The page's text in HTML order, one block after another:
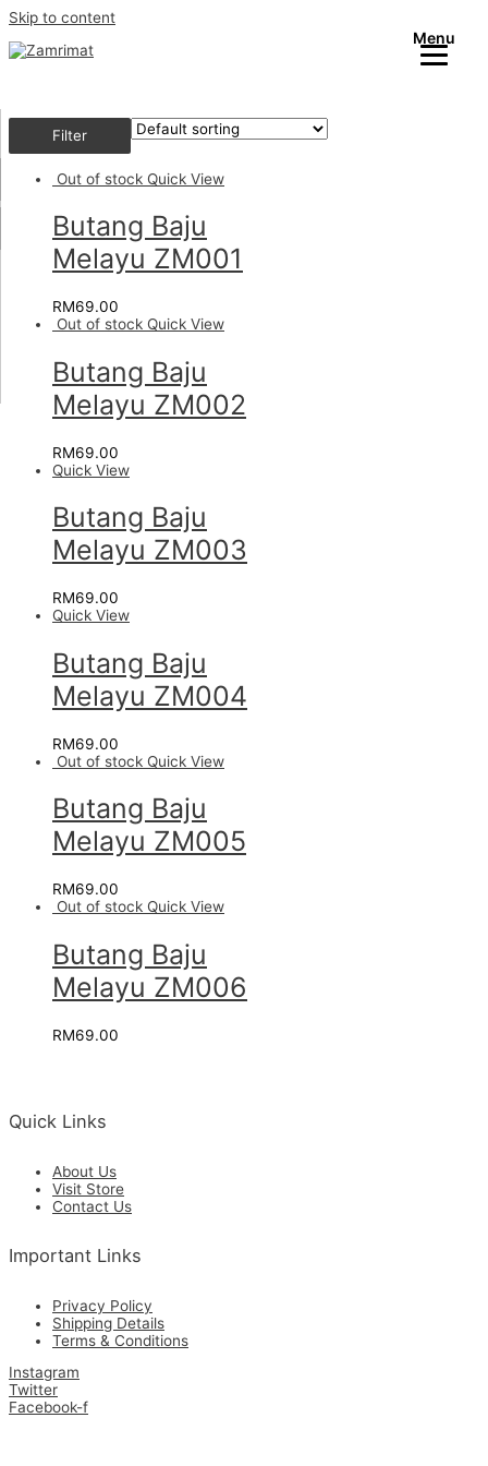
Skip to content
Filter
Out of stock Quick View
Butang Baju
Melayu ZM001
RM69.00
Out of stock Quick View
Butang Baju
Melayu ZM002
RM69.00
Quick View
Butang Baju
Melayu ZM003
RM69.00
Quick View
Butang Baju
Melayu ZM004
RM69.00
Out of stock Quick View
Butang Baju
Melayu ZM005
RM69.00
Out of stock Quick View
Butang Baju
Melayu ZM006
RM69.00
Quick Links
About Us
Visit Store
Contact Us
Important Links
Privacy Policy
Shipping Details
Terms & Conditions
Instagram
Twitter
Facebook-f
Menu